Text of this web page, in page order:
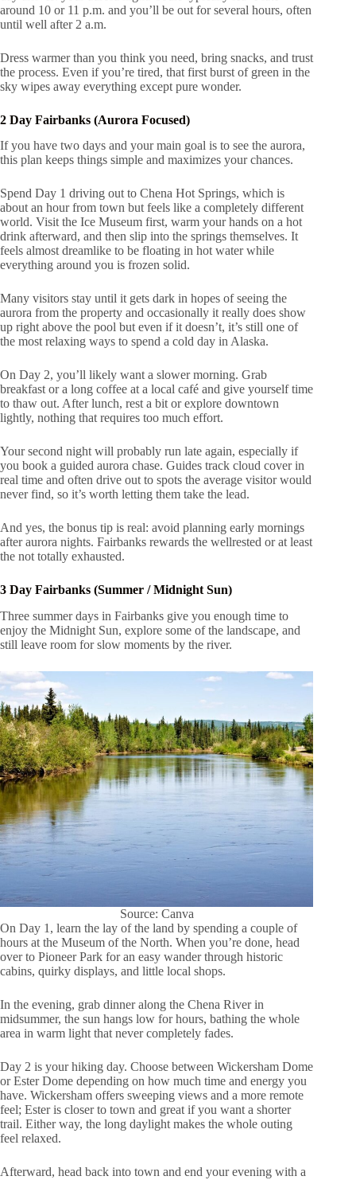
around 10 or 11 p.m. and you’ll be out for several hours, often
until well after 2 a.m.
Dress warmer than you think you need, bring snacks, and trust
the process. Even if you’re tired, that first burst of green in the
sky wipes away everything except pure wonder.
2 Day Fairbanks (Aurora Focused)
If you have two days and your main goal is to see the aurora,
this plan keeps things simple and maximizes your chances.
Spend Day 1 driving out to Chena Hot Springs, which is
about an hour from town but feels like a completely different
world. Visit the Ice Museum first, warm your hands on a hot
drink afterward, and then slip into the springs themselves. It
feels almost dreamlike to be floating in hot water while
everything around you is frozen solid.
Many visitors stay until it gets dark in hopes of seeing the
aurora from the property and occasionally it really does show
up right above the pool but even if it doesn’t, it’s still one of
the most relaxing ways to spend a cold day in Alaska.
On Day 2, you’ll likely want a slower morning. Grab
breakfast or a long coffee at a local café and give yourself time
to thaw out. After lunch, rest a bit or explore downtown
lightly, nothing that requires too much effort.
Your second night will probably run late again, especially if
you book a guided aurora chase. Guides track cloud cover in
real time and often drive out to spots the average visitor would
never find, so it’s worth letting them take the lead.
And yes, the bonus tip is real: avoid planning early mornings
after aurora nights. Fairbanks rewards the wellrested or at least
the not totally exhausted.
3 Day Fairbanks (Summer / Midnight Sun)
Three summer days in Fairbanks give you enough time to
enjoy the Midnight Sun, explore some of the landscape, and
still leave room for slow moments by the river.
Source: Canva
On Day 1, learn the lay of the land by spending a couple of
hours at the Museum of the North. When you’re done, head
over to Pioneer Park for an easy wander through historic
cabins, quirky displays, and little local shops.
In the evening, grab dinner along the Chena River in
midsummer, the sun hangs low for hours, bathing the whole
area in warm light that never completely fades.
Day 2 is your hiking day. Choose between Wickersham Dome
or Ester Dome depending on how much time and energy you
have. Wickersham offers sweeping views and a more remote
feel; Ester is closer to town and great if you want a shorter
trail. Either way, the long daylight makes the whole outing
feel relaxed.
Afterward, head back into town and end your evening with a